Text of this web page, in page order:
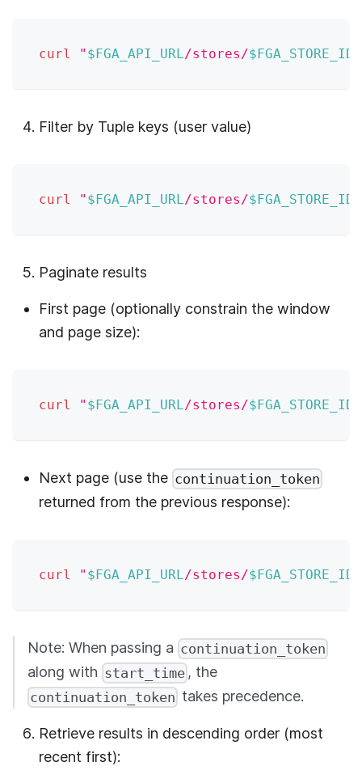
curl " $FGA_API_URL /stores/$FGA_STORE_ID
Filter by Tuple keys (user value)
curl " $FGA_API_URL /stores/$FGA_STORE_ID
Paginate results
First page (optionally constrain the window
and page size):
curl " $FGA_API_URL /stores/$FGA_STORE_ID
Next page (use the continuation_token
returned from the previous response):
curl " $FGA_API_URL /stores/$FGA_STORE_ID
Note: When passing a continuation_token
along with start_time , the
continuation_token takes precedence.
Retrieve results in descending order (most
recent first):